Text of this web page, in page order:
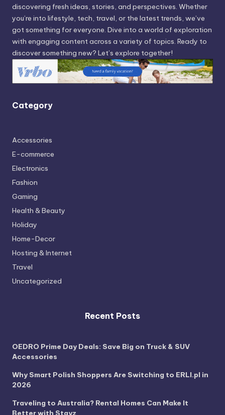
discovering fresh ideas, stories, and perspectives. Whether
you’re into lifestyle, tech, travel, or the latest trends, we’ve
got something for everyone. Dive into a world of exploration
with engaging content across a variety of topics. Ready to
discover something new? Let’s explore together!
Category
Accessories
E-commerce
Electronics
Fashion
Gaming
Health & Beauty
Holiday
Home-Decor
Hosting & Internet
Travel
Uncategorized
Recent Posts
OEDRO Prime Day Deals: Save Big on Truck & SUV
Accessories
Why Smart Polish Shoppers Are Switching to ERLI.pl in
2026
Traveling to Australia? Rental Homes Can Make It
Better with Stayz